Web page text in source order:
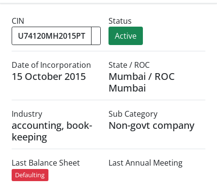
CIN
Status
Active
Date of Incorporation
15 October 2015
State / ROC
Mumbai / ROC
Mumbai
Industry
accounting, book-
keeping
Sub Category
Non-govt company
Last Balance Sheet
Defaulting
Last Annual Meeting